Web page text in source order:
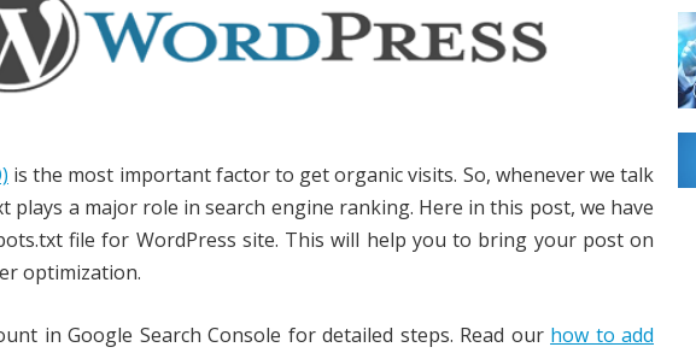
is the most important factor to get organic visits. So, whenever we talk
plays a major role in search engine ranking. Here in this post, we have
file for WordPress site. This will help you to bring your post on
optimization.
in Google Search Console for detailed steps. Read our how to add